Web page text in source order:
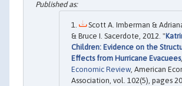
Scott A. Imberman &
& Bruce I. Sacerdote, 2012. "
Children: Evidence on the
Effects from Hurricane Evacuees
Economic Review, American
Association, vol. 102(5), pages